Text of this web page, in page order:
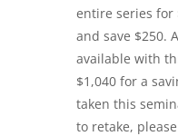
entire series for
and save $250.
available with
$1,040 for a
taken this
to retake,